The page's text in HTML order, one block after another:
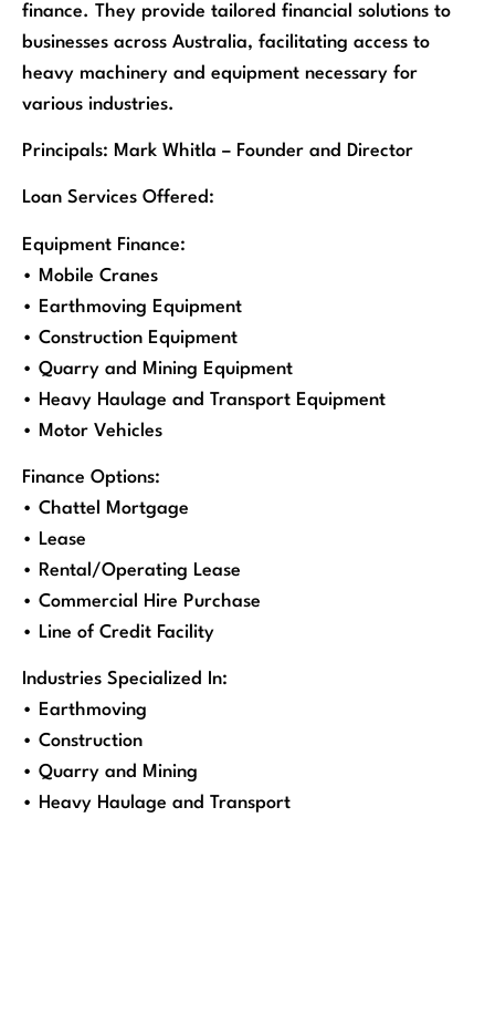
finance. They provide tailored financial solutions to
businesses across Australia, facilitating access to
heavy machinery and equipment necessary for
various industries.
Principals: Mark Whitla – Founder and Director
Loan Services Offered:
Equipment Finance:
• Mobile Cranes
• Earthmoving Equipment
• Construction Equipment
• Quarry and Mining Equipment
• Heavy Haulage and Transport Equipment
• Motor Vehicles
Finance Options:
• Chattel Mortgage
• Lease
• Rental/Operating Lease
• Commercial Hire Purchase
• Line of Credit Facility
Industries Specialized In:
• Earthmoving
• Construction
• Quarry and Mining
• Heavy Haulage and Transport